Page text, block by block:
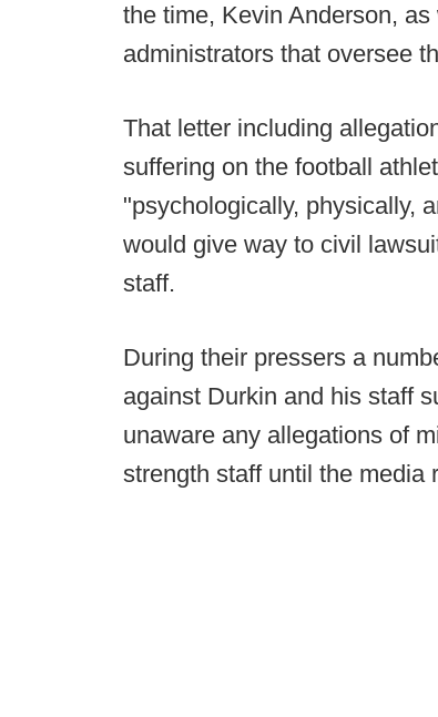
the time, Kevin Anderson,
administrators that oversee
That letter including
suffering on the football
"psychologically, physically,
would give way to civil
staff.
During their pressers a
against Durkin and his staff
unaware any allegations of
strength staff until the media